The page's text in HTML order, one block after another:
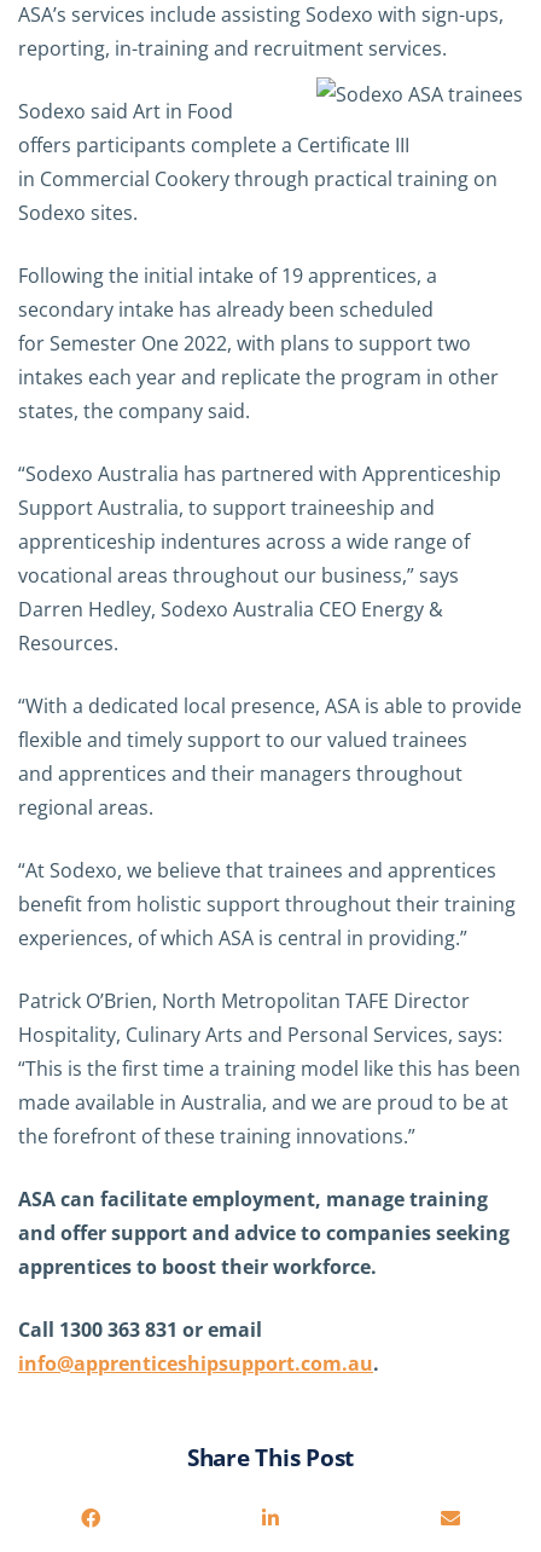
ASA’s services include assisting Sodexo with sign-ups,
reporting, in-training and recruitment services.
Sodexo said Art in Food
offers participants complete a Certificate III
in Commercial Cookery through practical training on
Sodexo sites.
Following the initial intake of 19 apprentices, a
secondary intake has already been scheduled
for Semester One 2022, with plans to support two
intakes each year and replicate the program in other
states, the company said.
“Sodexo Australia has partnered with Apprenticeship
Support Australia, to support traineeship and
apprenticeship indentures across a wide range of
vocational areas throughout our business,” says
Darren Hedley, Sodexo Australia CEO Energy &
Resources.
“With a dedicated local presence, ASA is able to provide
flexible and timely support to our valued trainees
and apprentices and their managers throughout
regional areas.
“At Sodexo, we believe that trainees and apprentices
benefit from holistic support throughout their training
experiences, of which ASA is central in providing.”
Patrick O’Brien, North Metropolitan TAFE Director
Hospitality, Culinary Arts and Personal Services, says:
“This is the first time a training model like this has been
made available in Australia, and we are proud to be at
the forefront of these training innovations.”
ASA can facilitate employment, manage training
and offer support and advice to companies seeking
apprentices to boost their workforce.
Call 1300 363 831 or email
info@apprenticeshipsupport.com.au.
Share This Post